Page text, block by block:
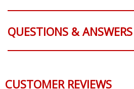
QUESTIONS & ANSWERS
CUSTOMER REVIEWS